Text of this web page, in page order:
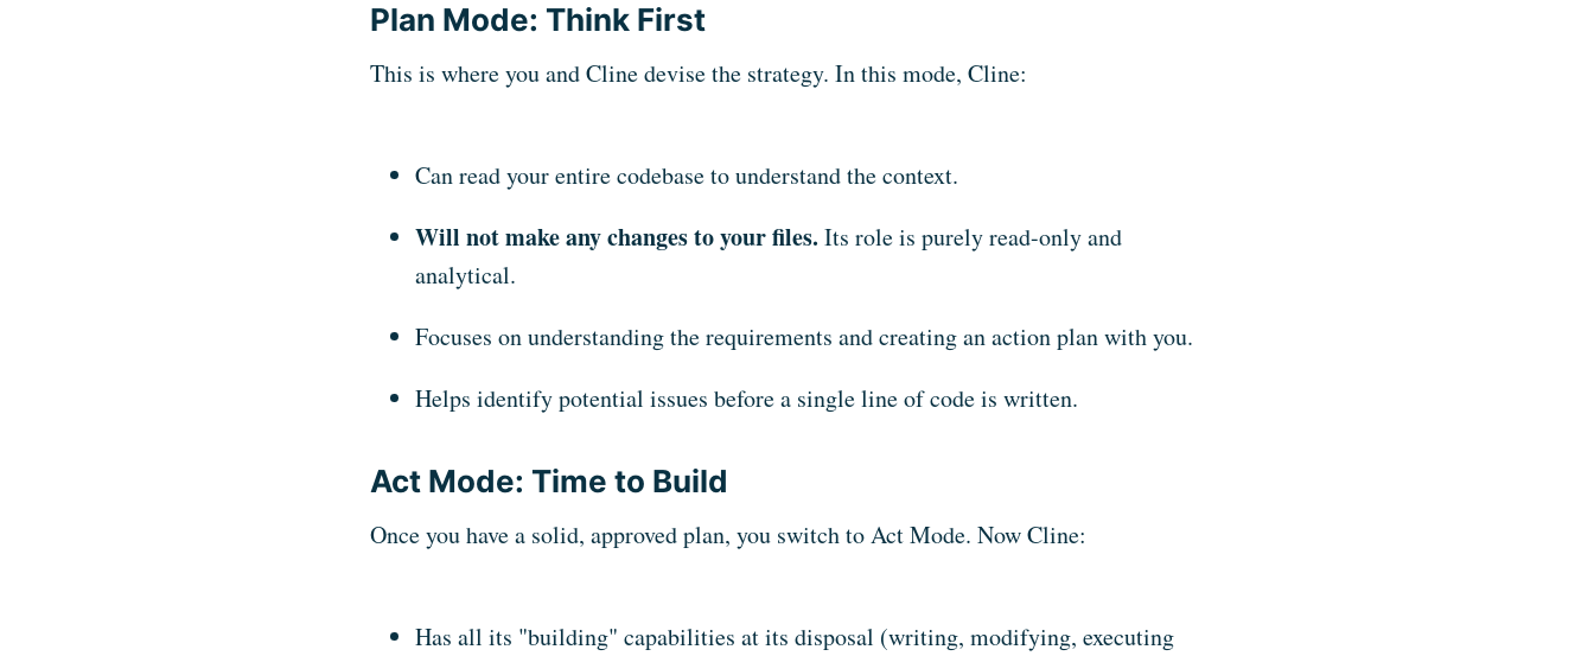
Plan Mode: Think First
This is where you and Cline devise the strategy. In this mode, Cline:
Can read your entire codebase to understand the context.
Will not make any changes to your files. Its role is purely read-only and
analytical.
Focuses on understanding the requirements and creating an action plan with you.
Helps identify potential issues before a single line of code is written.
Act Mode: Time to Build
Once you have a solid, approved plan, you switch to Act Mode. Now Cline:
Has all its "building" capabilities at its disposal (writing, modifying, executing